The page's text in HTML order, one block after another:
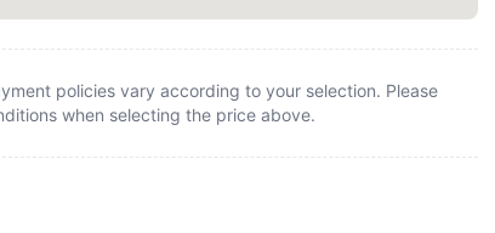
policies vary according to your selection. Please
when selecting the price above.